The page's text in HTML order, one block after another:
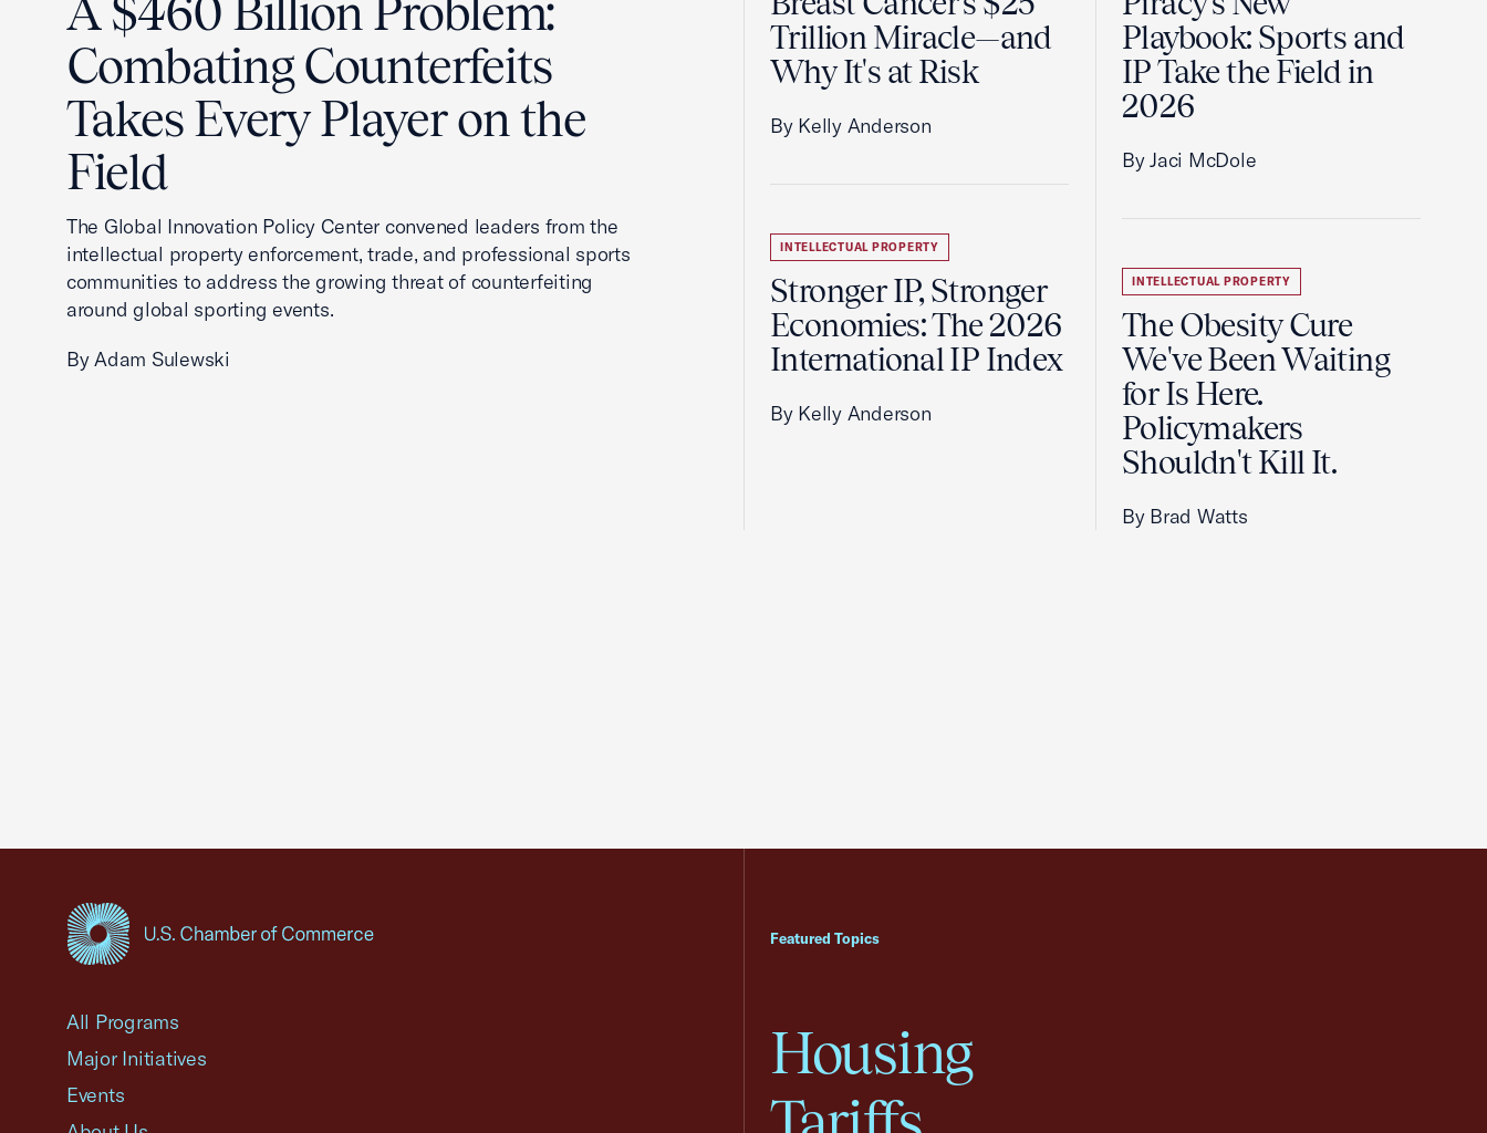
A $460 Billion Problem:
Combating Counterfeits
Takes Every Player on the
Field
The Global Innovation Policy Center convened leaders from the
intellectual property enforcement, trade, and professional sports
communities to address the growing threat of counterfeiting
around global sporting events.
By Adam Sulewski
Trillion Miracle—and
Why It's at Risk
By Kelly Anderson
INTELLECTUAL PROPERTY
Stronger IP, Stronger
Economies: The 2026
International IP Index
By Kelly Anderson
Playbook: Sports and
IP Take the Field in
2026
By Jaci McDole
INTELLECTUAL PROPERTY
The Obesity Cure
We've Been Waiting
for Is Here.
Policymakers
Shouldn't Kill It.
By Brad Watts
Featured Topics
Housing
All Programs
Major Initiatives
Events